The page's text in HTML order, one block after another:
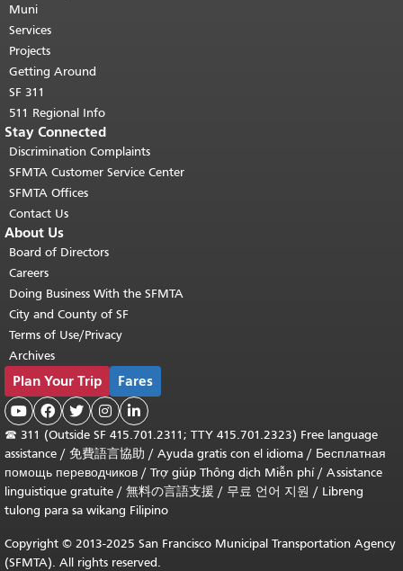
page repeats on every page.
top of main content.
Muni
Services
Projects
Getting Around
SF 311
511 Regional Info
Stay Connected
Discrimination Complaints
SFMTA Customer Service Center
SFMTA Offices
Contact Us
About Us
Board of Directors
Careers
Doing Business With the SFMTA
City and County of SF
Terms of Use/Privacy
Archives
Plan Your Trip Fares
    
☎ 311 (Outside SF 415.701.2311; TTY 415.701.2323) Free language
assistance / 免費語言協助 / Ayuda gratis con el idioma / Бесплатная
помощь переводчиков / Trợ giúp Thông dịch Miễn phí/ Assistance
linguistique gratuite / 無料の言語支援 / 무료 언어 지원 / Libreng
tulong para sa wikang Filipino
Copyright © 2013-2025 San Francisco Municipal Transportation Agency
(SFMTA). All rights reserved.